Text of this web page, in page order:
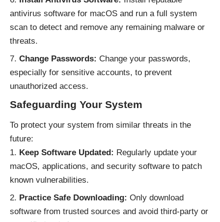
antivirus software for macOS and run a full system
scan to detect and remove any remaining malware or
threats.
Change Passwords: Change your passwords,
especially for sensitive accounts, to prevent
unauthorized access.
Safeguarding Your System
To protect your system from similar threats in the
future:
Keep Software Updated: Regularly update your
macOS, applications, and security software to patch
known vulnerabilities.
Practice Safe Downloading: Only download
software from trusted sources and avoid third-party or